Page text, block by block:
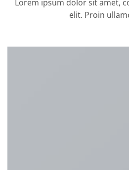
Lorem ipsum dolor sit amet,
elit. Proin